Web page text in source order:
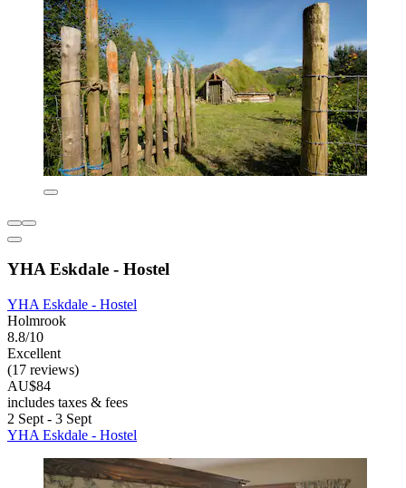
YHA Eskdale - Hostel
YHA Eskdale - Hostel
Holmrook
8.8/10
Excellent
(17 reviews)
AU$84
includes taxes & fees
2 Sept - 3 Sept
YHA Eskdale - Hostel